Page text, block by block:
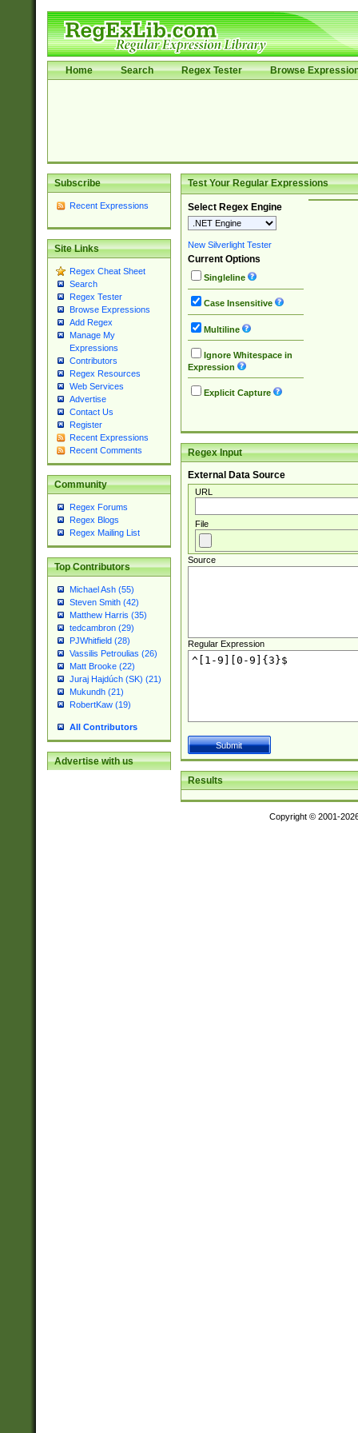
Home Search Regex Tester Browse
Subscribe
Recent Expressions
Site Links
Regex Cheat Sheet
Search
Regex Tester
Browse Expressions
Add Regex
Manage My
Expressions
Contributors
Regex Resources
Web Services
Advertise
Contact Us
Register
Recent Expressions
Recent Comments
Community
Regex Forums
Regex Blogs
Regex Mailing List
Top Contributors
Michael Ash (55)
Steven Smith (42)
Matthew Harris (35)
tedcambron (29)
PJWhitfield (28)
Vassilis Petroulias (26)
Matt Brooke (22)
Juraj Hajdúch (SK) (21)
Mukundh (21)
RobertKaw (19)
All Contributors
Advertise with us
Test Your Regular Expressions
Select Regex Engine
New Silverlight Tester
Current Options
Singleline
Case Insensitive
Multiline
Ignore Whitespace in
Expression
Explicit Capture
Regex Input
External Data Source
URL
File
Source
Regular Expression
Results
Copyright © 2001-